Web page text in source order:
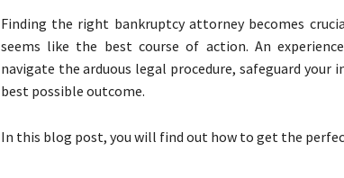
Finding the right bankruptcy attorney becomes
seems like the best course of action. An
navigate the arduous legal procedure, safeguard your
best possible outcome.
In this blog post, you will find out how to get the